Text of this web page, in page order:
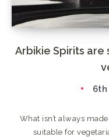
Arbikie Spirits
What isn’t always
suitable for